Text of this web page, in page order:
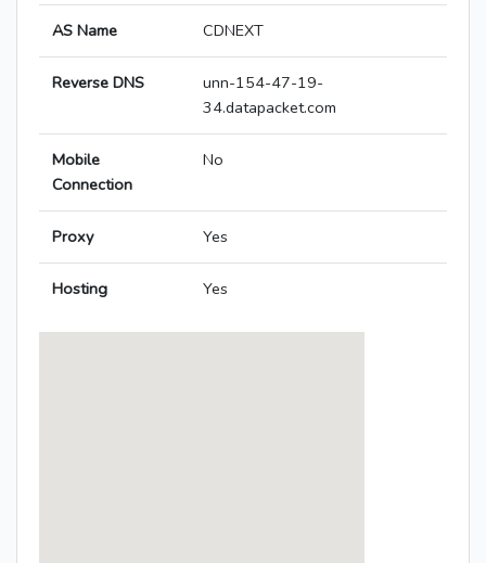
AS Name CDNEXT
Reverse DNS
unn-154-47-19-
34.datapacket.com
Mobile
Connection
No
Proxy Yes
Hosting Yes